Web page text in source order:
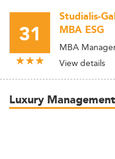
31
Studialis-
MBA ESG
MBA
View details
Luxury Management